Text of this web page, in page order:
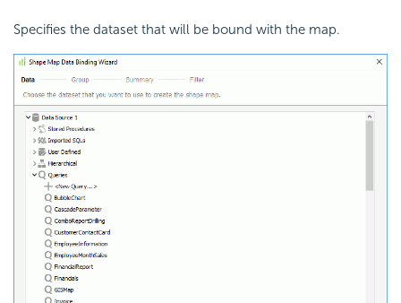
Specifies the dataset that will be bound with the map.